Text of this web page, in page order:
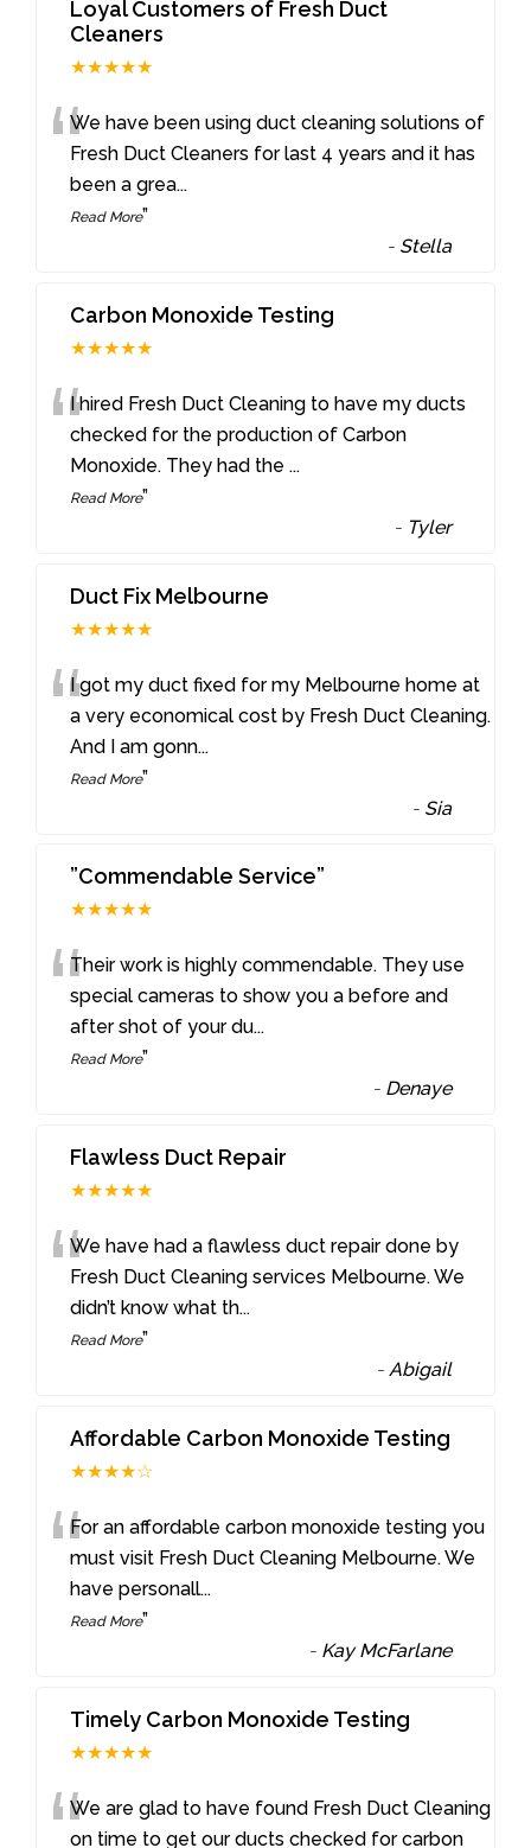
Loyal Customers of Fresh Duct
Cleaners
★★★★★
“We have been using duct cleaning solutions of
Fresh Duct Cleaners for last 4 years and it has
been a grea...
Read More”
- Stella
Carbon Monoxide Testing
★★★★★
“I hired Fresh Duct Cleaning to have my ducts
checked for the production of Carbon
Monoxide. They had the ...
Read More”
- Tyler
Duct Fix Melbourne
★★★★★
“I got my duct fixed for my Melbourne home at
a very economical cost by Fresh Duct Cleaning.
And I am gonn...
Read More”
- Sia
”Commendable Service”
★★★★★
“Their work is highly commendable. They use
special cameras to show you a before and
after shot of your du...
Read More”
- Denaye
Flawless Duct Repair
★★★★★
“We have had a flawless duct repair done by
Fresh Duct Cleaning services Melbourne. We
didn’t know what th...
Read More”
-Abigail
Affordable Carbon Monoxide Testing
★★★★☆
“For an affordable carbon monoxide testing you
must visit Fresh Duct Cleaning Melbourne. We
have personall...
Read More”
- Kay McFarlane
Timely Carbon Monoxide Testing
★★★★★
We are glad to have found Fresh Duct Cleaning
on time to get our ducts checked for carbon